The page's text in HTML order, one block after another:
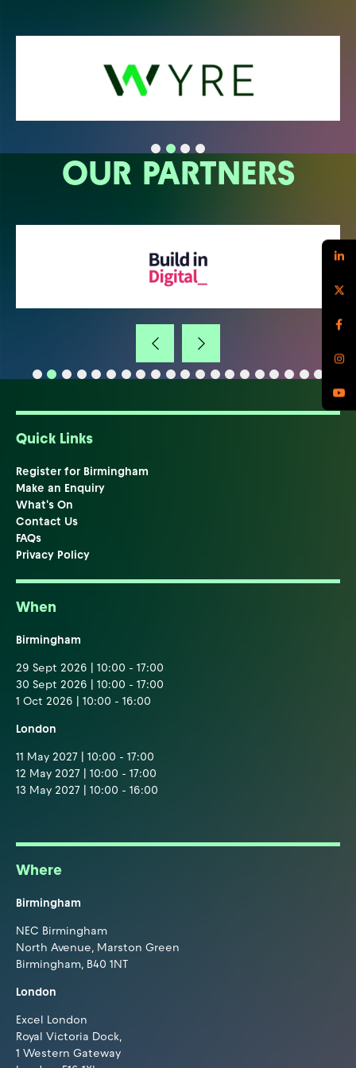
OUR PARTNERS
Quick Links
Register for Birmingham
Make an Enquiry
What's On
Contact Us
FAQs
Privacy Policy
When
Birmingham
29 Sept 2026 | 10:00 - 17:00
30 Sept 2026 | 10:00 - 17:00
1 Oct 2026 | 10:00 - 16:00
London
11 May 2027 | 10:00 - 17:00
12 May 2027 | 10:00 - 17:00
13 May 2027 | 10:00 - 16:00
Where
Birmingham
NEC Birmingham
North Avenue, Marston Green
Birmingham, B40 1NT
London
Excel London
Royal Victoria Dock,
1 Western Gateway